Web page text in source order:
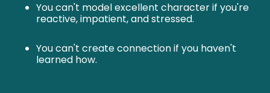
You can't model excellent character if you're
reactive, impatient, and stressed.
You can't create connection if you haven't
learned how.